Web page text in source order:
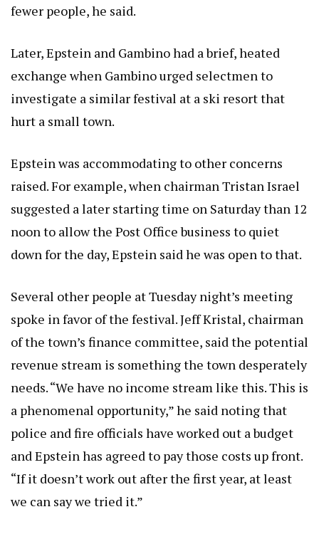
fewer people, he said.
Later, Epstein and Gambino had a brief, heated
exchange when Gambino urged selectmen to
investigate a similar festival at a ski resort that
hurt a small town.
Epstein was accommodating to other concerns
raised. For example, when chairman Tristan Israel
suggested a later starting time on Saturday than 12
noon to allow the Post Office business to quiet
down for the day, Epstein said he was open to that.
Several other people at Tuesday night’s meeting
spoke in favor of the festival. Jeff Kristal, chairman
of the town’s finance committee, said the potential
revenue stream is something the town desperately
needs. “We have no income stream like this. This is
a phenomenal opportunity,” he said noting that
police and fire officials have worked out a budget
and Epstein has agreed to pay those costs up front.
“If it doesn’t work out after the first year, at least
we can say we tried it.”